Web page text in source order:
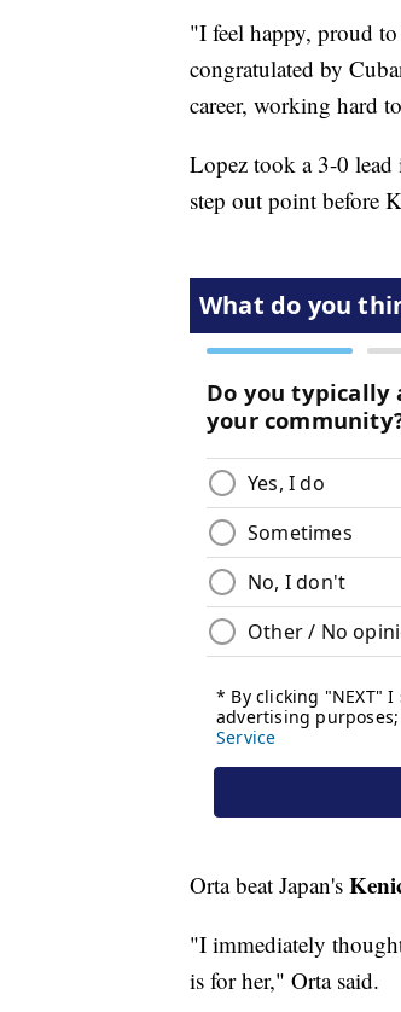
"I feel happy, proud
congratulated by
career, working hard
Lopez took a 3-0
step out point before
Orta beat Japan's
"I immediately
is for her," Orta said.